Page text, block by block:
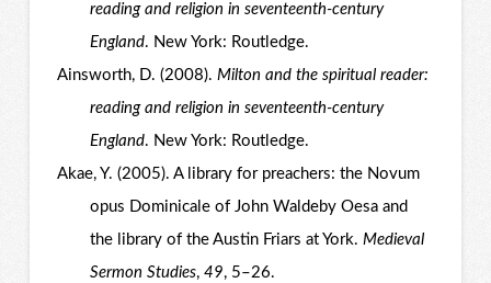
reading and religion in seventeenth-century
England. New York: Routledge.
Ainsworth, D. (2008). Milton and the spiritual reader:
reading and religion in seventeenth-century
England. New York: Routledge.
Akae, Y. (2005). A library for preachers: the Novum
opus Dominicale of John Waldeby Oesa and
the library of the Austin Friars at York. Medieval
Sermon Studies, 49, 5–26.